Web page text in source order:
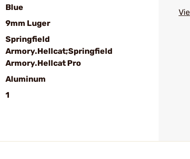
Blue
9mm Luger
Springfield
Armory.Hellcat;Springfield
Armory.Hellcat Pro
Aluminum
1